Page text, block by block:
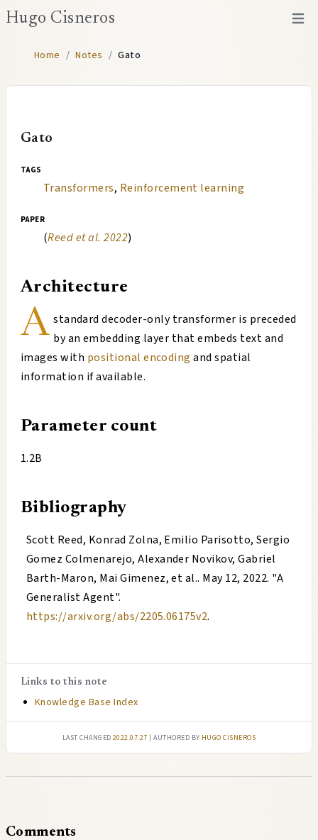
Hugo Cisneros Open
Home / Notes / Gato
Gato
tags
Transformers, Reinforcement learning
paper
(Reed et al. 2022)
Architecture
A standard decoder-only transformer is preceded
by an embedding layer that embeds text and
images with positional encoding and spatial
information if available.
Parameter count
1.2B
Bibliography
Scott Reed, Konrad Zolna, Emilio Parisotto, Sergio
Gomez Colmenarejo, Alexander Novikov, Gabriel
Barth-Maron, Mai Gimenez, et al.. May 12, 2022. "A
Generalist Agent".
https://arxiv.org/abs/2205.06175v2.
Links to this note
Knowledge Base Index
Last changed2022.07.27 | authored by Hugo Cisneros
Comments